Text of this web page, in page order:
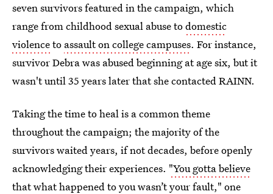
seven survivors featured in the campaign, which
range from childhood sexual abuse todomestic
violenceto assault on college campuses. For instance,
survivor Debra was abused beginning at age six, but it
wasn't until 35 years later that she contacted RAINN.
Taking the time to heal is a common theme
throughout the campaign; the majority of the
survivors waited years, if not decades, before openly
acknowledging their experiences. "You gotta believe
that what happened to you wasn’t your fault," one